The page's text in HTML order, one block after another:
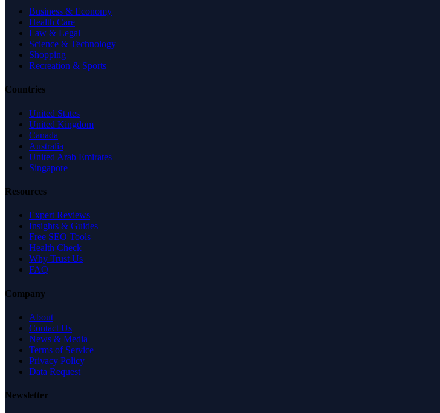
Business & Economy
Health Care
Law & Legal
Science & Technology
Shopping
Recreation & Sports
Countries
United States
United Kingdom
Canada
Australia
United Arab Emirates
Singapore
Resources
Expert Reviews
Insights & Guides
Free SEO Tools
Health Check
Why Trust Us
FAQ
Company
About
Contact Us
News & Media
Terms of Service
Privacy Policy
Data Request
Newsletter